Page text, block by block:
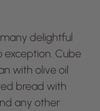
delightful
exception. Cube
with olive oil
bread with
any other